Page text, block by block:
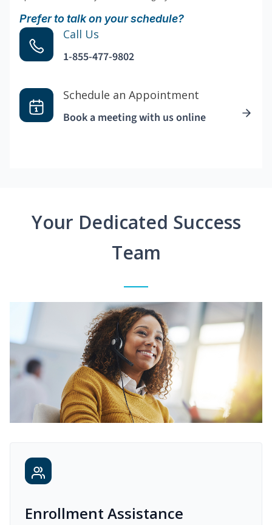
Prefer to talk on your schedule?
Call Us
1-855-477-9802
Schedule an Appointment
Book a meeting with us online
Your Dedicated Success
Team
Enrollment Assistance